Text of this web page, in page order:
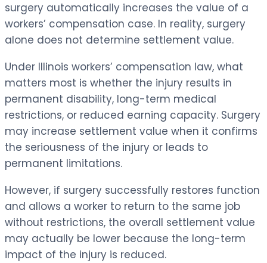
surgery automatically increases the value of a
workers’ compensation case. In reality, surgery
alone does not determine settlement value.
Under Illinois workers’ compensation law, what
matters most is whether the injury results in
permanent disability, long-term medical
restrictions, or reduced earning capacity. Surgery
may increase settlement value when it confirms
the seriousness of the injury or leads to
permanent limitations.
However, if surgery successfully restores function
and allows a worker to return to the same job
without restrictions, the overall settlement value
may actually be lower because the long-term
impact of the injury is reduced.